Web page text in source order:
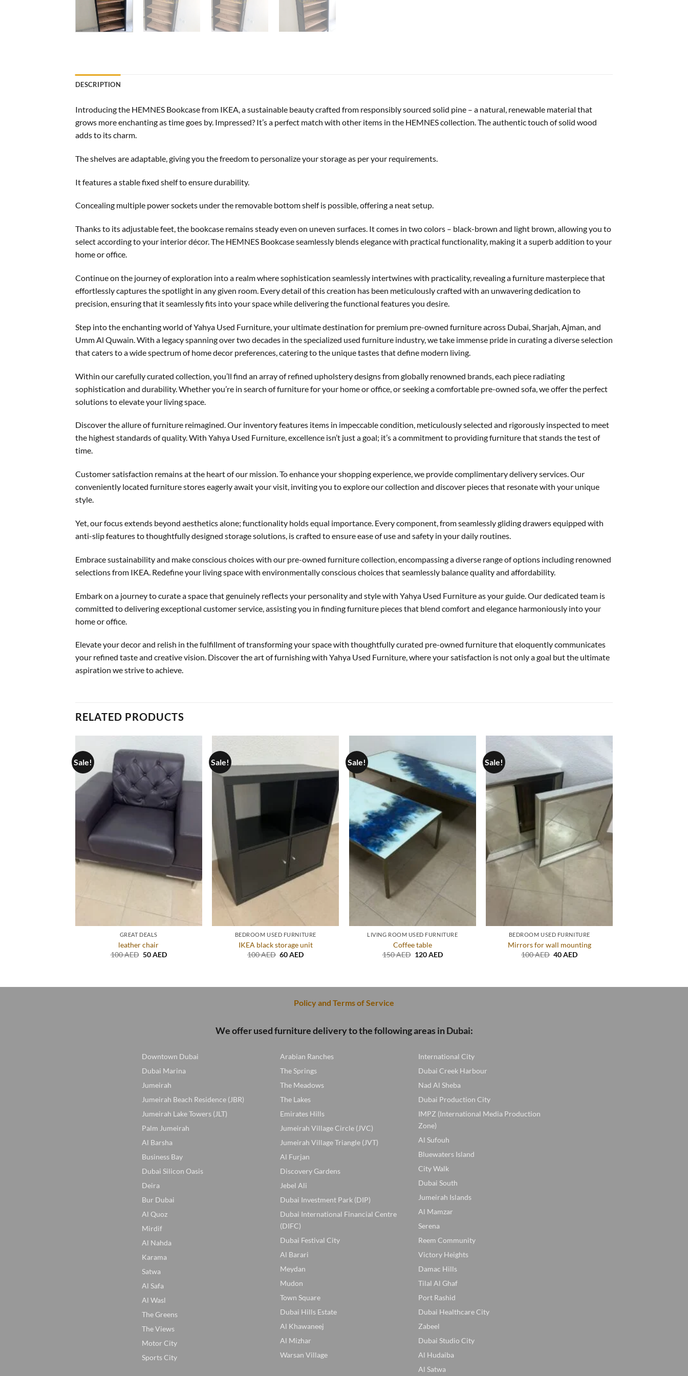
DESCRIPTION
Introducing the HEMNES Bookcase from IKEA, a sustainable beauty crafted from responsibly sourced solid pine – a natural, renewable material that
grows more enchanting as time goes by. Impressed? It’s a perfect match with other items in the HEMNES collection. The authentic touch of solid wood
adds to its charm.
The shelves are adaptable, giving you the freedom to personalize your storage as per your requirements.
It features a stable fixed shelf to ensure durability.
Concealing multiple power sockets under the removable bottom shelf is possible, offering a neat setup.
Thanks to its adjustable feet, the bookcase remains steady even on uneven surfaces. It comes in two colors – black-brown and light brown, allowing you to
select according to your interior décor. The HEMNES Bookcase seamlessly blends elegance with practical functionality, making it a superb addition to your
home or office.
Continue on the journey of exploration into a realm where sophistication seamlessly intertwines with practicality, revealing a furniture masterpiece that
effortlessly captures the spotlight in any given room. Every detail of this creation has been meticulously crafted with an unwavering dedication to
precision, ensuring that it seamlessly fits into your space while delivering the functional features you desire.
Step into the enchanting world of Yahya Used Furniture, your ultimate destination for premium pre-owned furniture across Dubai, Sharjah, Ajman, and
Umm Al Quwain. With a legacy spanning over two decades in the specialized used furniture industry, we take immense pride in curating a diverse selection
that caters to a wide spectrum of home decor preferences, catering to the unique tastes that define modern living.
Within our carefully curated collection, you’ll find an array of refined upholstery designs from globally renowned brands, each piece radiating
sophistication and durability. Whether you’re in search of furniture for your home or office, or seeking a comfortable pre-owned sofa, we offer the perfect
solutions to elevate your living space.
Discover the allure of furniture reimagined. Our inventory features items in impeccable condition, meticulously selected and rigorously inspected to meet
the highest standards of quality. With Yahya Used Furniture, excellence isn’t just a goal; it’s a commitment to providing furniture that stands the test of
time.
Customer satisfaction remains at the heart of our mission. To enhance your shopping experience, we provide complimentary delivery services. Our
conveniently located furniture stores eagerly await your visit, inviting you to explore our collection and discover pieces that resonate with your unique
style.
Yet, our focus extends beyond aesthetics alone; functionality holds equal importance. Every component, from seamlessly gliding drawers equipped with
anti-slip features to thoughtfully designed storage solutions, is crafted to ensure ease of use and safety in your daily routines.
Embrace sustainability and make conscious choices with our pre-owned furniture collection, encompassing a diverse range of options including renowned
selections from IKEA. Redefine your living space with environmentally conscious choices that seamlessly balance quality and affordability.
Embark on a journey to curate a space that genuinely reflects your personality and style with Yahya Used Furniture as your guide. Our dedicated team is
committed to delivering exceptional customer service, assisting you in finding furniture pieces that blend comfort and elegance harmoniously into your
home or office.
Elevate your decor and relish in the fulfillment of transforming your space with thoughtfully curated pre-owned furniture that eloquently communicates
your refined taste and creative vision. Discover the art of furnishing with Yahya Used Furniture, where your satisfaction is not only a goal but the ultimate
aspiration we strive to achieve.
RELATED PRODUCTS
Sale!
GREAT DEALS
leather chair
100AED Original
50AEDCurrent
Sale!
BEDROOM USED FURNITURE
IKEA black storage unit
100AED Original
60AEDCurrent
Sale!
LIVING ROOM USED FURNITURE
Coffee table
150AED Original
120AEDCurrent
Sale!
BEDROOM USED FURNITURE
Mirrors for wall mounting
100AED Original
40AEDCurrent
Policy and Terms of Service
We offer used furniture delivery to the following areas in Dubai:
Downtown Dubai
Dubai Marina
Jumeirah
Jumeirah Beach Residence (JBR)
Jumeirah Lake Towers (JLT)
Palm Jumeirah
Al Barsha
Business Bay
Dubai Silicon Oasis
Deira
Bur Dubai
Al Quoz
Mirdif
Al Nahda
Karama
Satwa
Al Safa
Al Wasl
The Greens
The Views
Motor City
Sports City
Arabian Ranches
The Springs
The Meadows
The Lakes
Emirates Hills
Jumeirah Village Circle (JVC)
Jumeirah Village Triangle (JVT)
Al Furjan
Discovery Gardens
Jebel Ali
Dubai Investment Park (DIP)
Dubai International Financial Centre
(DIFC)
Dubai Festival City
Al Barari
Meydan
Mudon
Town Square
Dubai Hills Estate
Al Khawaneej
Al Mizhar
Warsan Village
International City
Dubai Creek Harbour
Nad Al Sheba
Dubai Production City
IMPZ (International Media Production
Zone)
Al Sufouh
Bluewaters Island
City Walk
Dubai South
Jumeirah Islands
Al Mamzar
Serena
Reem Community
Victory Heights
Damac Hills
Tilal Al Ghaf
Port Rashid
Dubai Healthcare City
Zabeel
Dubai Studio City
Al Hudaiba
Al Satwa